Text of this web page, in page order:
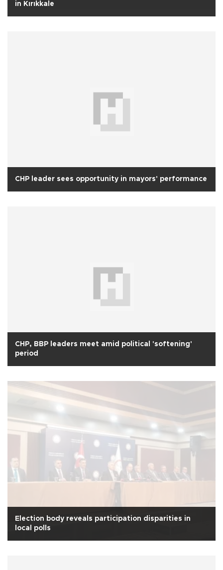
in Kırıkkale
CHP leader sees opportunity in mayors' performance
CHP, BBP leaders meet amid political 'softening'
period
Election body reveals participation disparities in
local polls